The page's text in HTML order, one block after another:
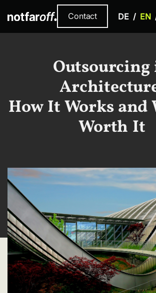
Contact DE EN
How It Works and
Worth It